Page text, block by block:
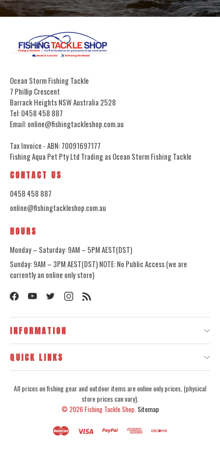
Ocean Storm Fishing Tackle
7 Phillip Crescent
Barrack Heights NSW Australia 2528
Tel: 0458 458 887
Email: online@fishingtackleshop.com.au
Tax Invoice - ABN: 70091697177
Fishing Aqua Pet Pty Ltd Trading as Ocean Storm Fishing Tackle
CONTACT US
0458 458 887
online@fishingtackleshop.com.au
HOURS
Monday – Saturday: 9AM – 5PM AEST(DST)
Sunday: 9AM – 3PM AEST(DST) NOTE: No Public Access (we are
currently an online only store)
INFORMATION
QUICK LINKS
All prices on fishing gear and outdoor items are online only prices, (physical
store prices can vary).
© 2026Fishing Tackle Shop. Sitemap